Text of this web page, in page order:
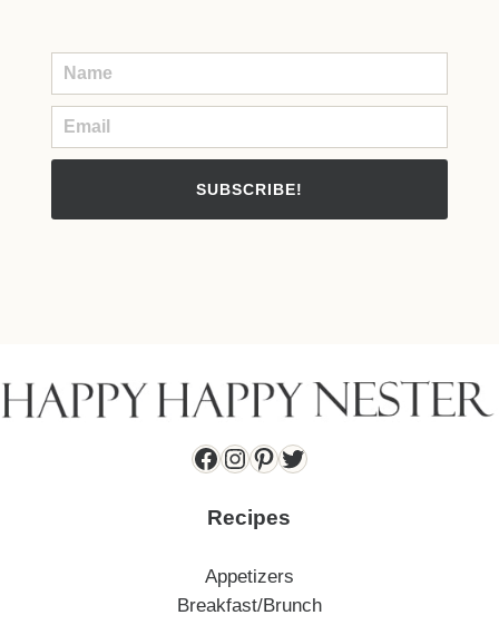
SUBSCRIBE!
Facebook
Instagram
Pinterest
Twitter
Recipes
Appetizers
Breakfast/Brunch